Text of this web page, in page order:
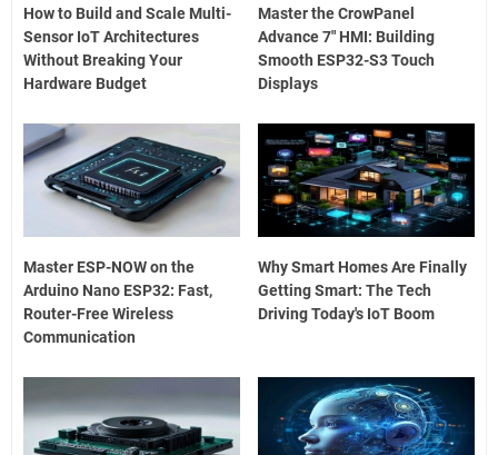
How to Build and Scale Multi-
Sensor IoT Architectures
Without Breaking Your
Hardware Budget
Master the CrowPanel
Advance 7" HMI: Building
Smooth ESP32-S3 Touch
Displays
Master ESP-NOW on the
Arduino Nano ESP32: Fast,
Router-Free Wireless
Communication
Why Smart Homes Are Finally
Getting Smart: The Tech
Driving Today's IoT Boom